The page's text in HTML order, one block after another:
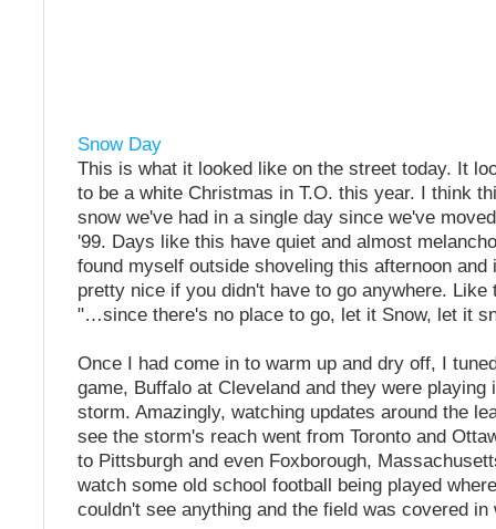
Snow Day
This is what it looked like on the street today. It
to be a white Christmas in T.O. this year. I think
snow we've had in a single day since we've
'99. Days like this have quiet and almost
found myself outside shoveling this afternoon and
pretty nice if you didn't have to go anywhere. Like
"…since there's no place to go, let it Snow, let it
Once I had come in to warm up and dry off, I
game, Buffalo at Cleveland and they were playing
storm. Amazingly, watching updates around the
see the storm's reach went from Toronto and
to Pittsburgh and even Foxborough,
watch some old school football being played
couldn't see anything and the field was covered in